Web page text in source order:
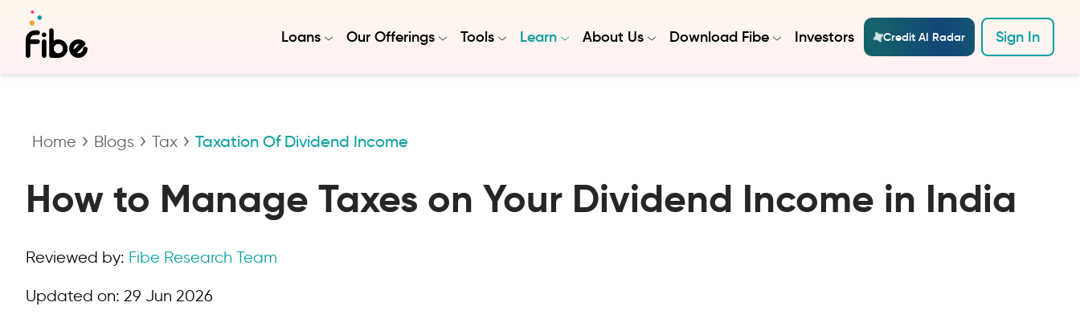
Loans Our Offerings Tools Learn About Us Download Fibe Investors Credit AI Radar Sign In
Home Blogs Tax Taxation Of Dividend Income
How to Manage Taxes on Your Dividend Income in India
Reviewed by: Fibe Research Team
Updated on: 29 Jun 2026